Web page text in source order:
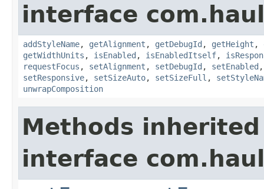
interface
addStyleName, getAlignment , getDebugId , getHeight ,
getWidthUnits , isEnabled , isEnabledItself,
requestFocus , setAlignment , setDebugId , setEnabled
setResponsive, setSizeAuto, setSizeFull ,
unwrapComposition
Methods
interface